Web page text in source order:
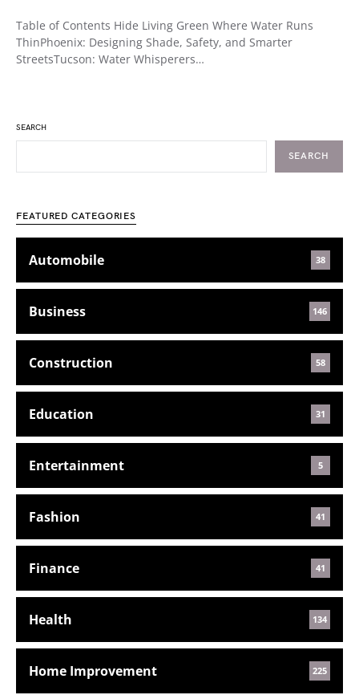
Table of Contents Hide Living Green Where Water Runs
ThinPhoenix: Designing Shade, Safety, and Smarter
StreetsTucson: Water Whisperers…
SEARCH
SEARCH
FEATURED CATEGORIES
Automobile 38
Business 146
Construction 58
Education 31
Entertainment 5
Fashion 41
Finance 41
Health 134
Home Improvement 225